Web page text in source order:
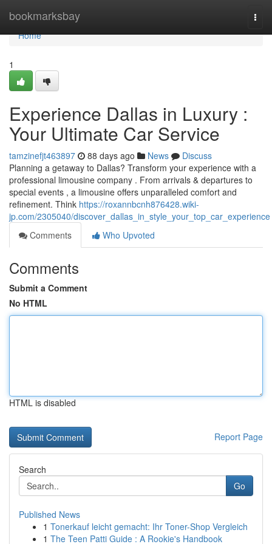
bookmarksbay
Home
Home
1
Experience Dallas in Luxury :
Your Ultimate Car Service
tamzinefjt463897 88 days ago News
Discuss
Planning a getaway to Dallas? Transform your experience with a
professional limousine company . From arrivals & departures to
special events , a limousine offers unparalleled comfort and
refinement. Think https://roxannbcnh876428.wiki-
jp.com/2305040/discover_dallas_in_style_your_top_car_experience
Comments
Who Upvoted
Comments
Submit a Comment
No HTML
HTML is disabled
Report Page
Search
Go
Published News
1 Tonerkauf leicht gemacht: Ihr Toner-Shop Vergleich
1 The Teen Patti Guide : A Rookie's Handbook